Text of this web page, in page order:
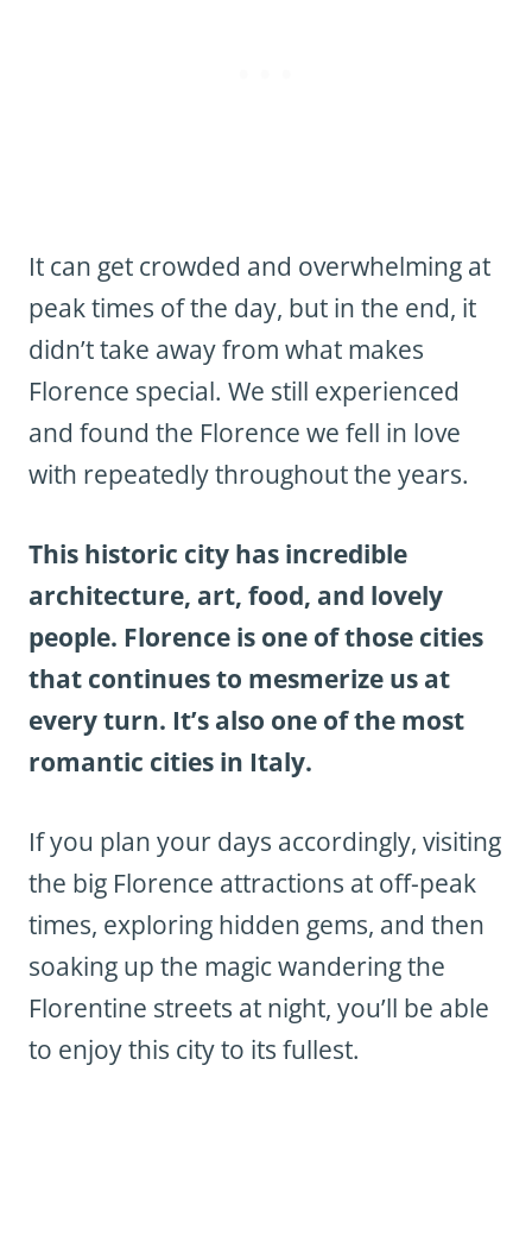
It can get crowded and overwhelming at
peak times of the day, but in the end, it
didn’t take away from what makes
Florence special. We still experienced
and found the Florence we fell in love
with repeatedly throughout the years.
This historic city has incredible
architecture, art, food, and lovely
people. Florence is one of those cities
that continues to mesmerize us at
every turn. It’s also one of the most
romantic cities in Italy.
If you plan your days accordingly, visiting
the big Florence attractions at off-peak
times, exploring hidden gems, and then
soaking up the magic wandering the
Florentine streets at night, you’ll be able
to enjoy this city to its fullest.